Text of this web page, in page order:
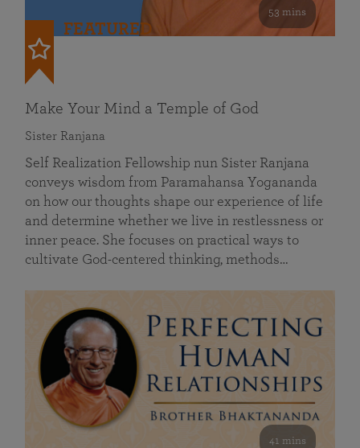
53 mins
FEATURED
Make Your Mind a Temple of God
Sister Ranjana
Self Realization Fellowship nun Sister Ranjana
conveys wisdom from Paramahansa Yogananda
on how our thoughts shape our experience of life
and determine whether we live in restlessness or
inner peace. She focuses on practical ways to
cultivate God-centered thinking, methods…
41 mins